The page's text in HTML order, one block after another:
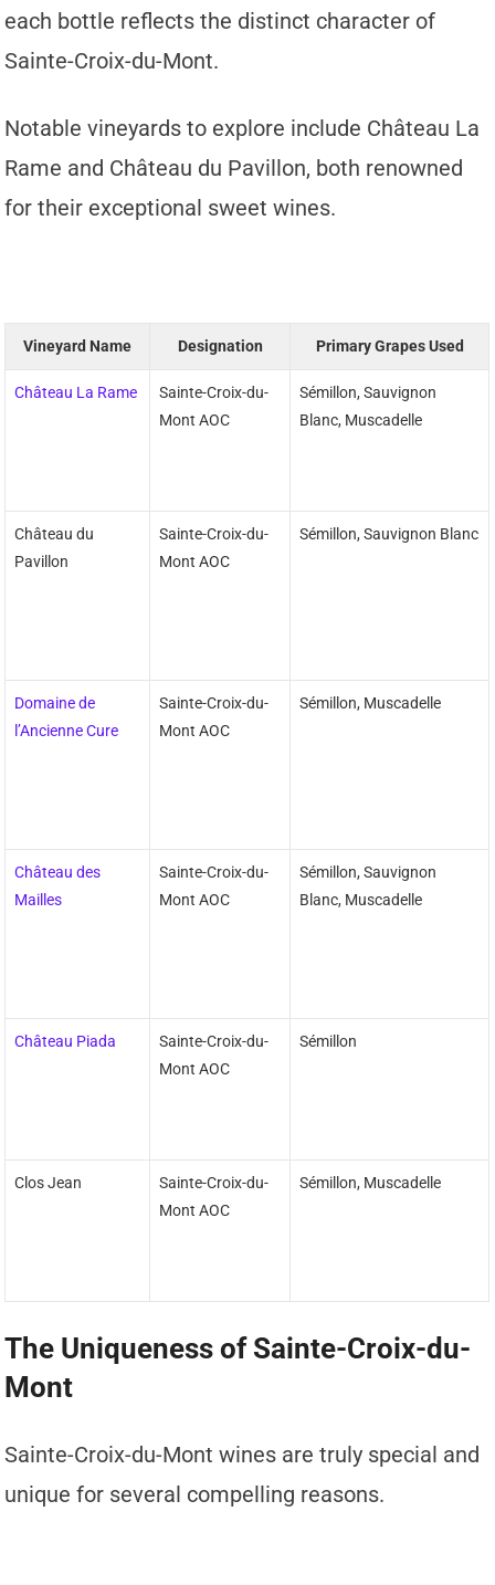
each bottle reflects the distinct character of
Sainte-Croix-du-Mont.
Notable vineyards to explore include Château La
Rame and Château du Pavillon, both renowned
for their exceptional sweet wines.
Vineyard Name Designation Primary Grapes Used
Château La Rame
Sainte-Croix-du-
Mont AOC
Sémillon, Sauvignon
Blanc, Muscadelle
Château du
Pavillon
Sainte-Croix-du-
Mont AOC
Sémillon, Sauvignon Blanc
Domaine de
l’Ancienne Cure
Sainte-Croix-du-
Mont AOC
Sémillon, Muscadelle
Château des
Mailles
Sainte-Croix-du-
Mont AOC
Sémillon, Sauvignon
Blanc, Muscadelle
Château Piada
Sainte-Croix-du-
Mont AOC
Sémillon
Clos Jean
Sainte-Croix-du-
Mont AOC
Sémillon, Muscadelle
The Uniqueness of Sainte-Croix-du-
Mont
Sainte-Croix-du-Mont wines are truly special and
unique for several compelling reasons.